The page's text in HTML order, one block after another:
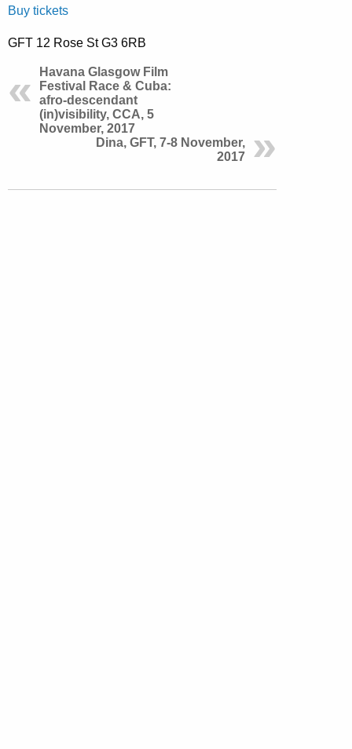
Buy tickets
GFT 12 Rose St G3 6RB
Havana Glasgow Film
Festival Race & Cuba:
afro-descendant
(in)visibility, CCA, 5
November, 2017
Dina, GFT, 7-8 November,
2017